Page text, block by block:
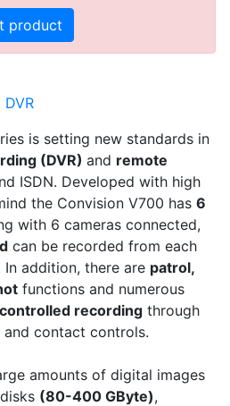
product
is setting new standards in
(DVR) and remote
ISDN. Developed with high
the Convision V700 has 6
with 6 cameras connected,
can be recorded from each
In addition, there are patrol,
functions and numerous
recording through
contact controls.
amounts of digital images
(80-400 GByte),